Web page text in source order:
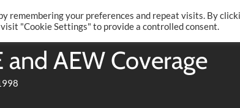
Twitter
AEW Coverage
remembering your preferences and repeat visits. By
visit "Cookie Settings" to provide a controlled consent.